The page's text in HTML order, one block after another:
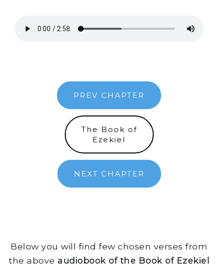
PREV CHAPTER
The Book of
Ezekiel
NEXT CHAPTER
Below you will find few chosen verses from
the above audiobook of the Book of Ezekiel